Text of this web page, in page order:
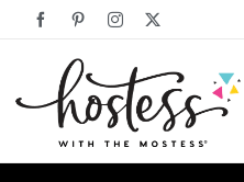
FacebookPinterestInstagram